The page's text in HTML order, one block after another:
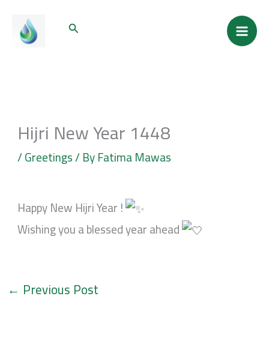
content
Search
Hijri New Year 1448
/Greetings/ ByFatima Mawas
Happy New Hijri Year !
Wishing you a blessed year ahead
← Previous Post